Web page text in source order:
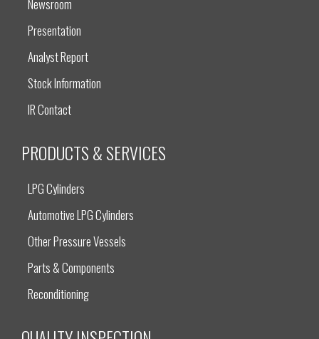
Newsroom
Presentation
Analyst Report
Stock Information
IR Contact
PRODUCTS & SERVICES
LPG Cylinders
Automotive LPG Cylinders
Other Pressure Vessels
Parts & Components
Reconditioning